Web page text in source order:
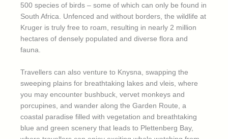
500 species of birds – some of which can only be found in
South Africa. Unfenced and without borders, the wildlife at
Kruger is truly free to roam, resulting in nearly 2 million
hectares of densely populated and diverse flora and
fauna.
Travellers can also venture to Knysna, swapping the
sweeping plains for breathtaking lakes and vleis, where
you may encounter bushbuck, vervet monkeys and
porcupines, and wander along the Garden Route, a
coastal paradise filled with vegetation and breathtaking
blue and green scenery that leads to Plettenberg Bay,